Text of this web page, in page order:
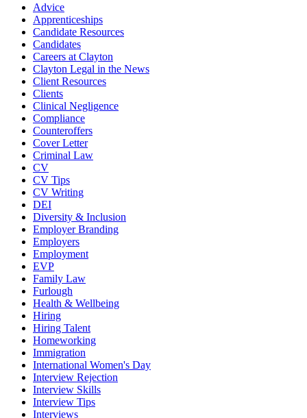
Advice
Apprenticeships
Candidate Resources
Candidates
Careers at Clayton
Clayton Legal in the News
Client Resources
Clients
Clinical Negligence
Compliance
Counteroffers
Cover Letter
Criminal Law
CV
CV Tips
CV Writing
DEI
Diversity & Inclusion
Employer Branding
Employers
Employment
EVP
Family Law
Furlough
Health & Wellbeing
Hiring
Hiring Talent
Homeworking
Immigration
International Women's Day
Interview Rejection
Interview Skills
Interview Tips
Interviews